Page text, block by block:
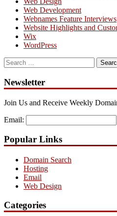
Web Development
Webnames Feature Interviews
Website Highlights and
Wix
WordPress
Search
for:
Newsletter
Join Us and Receive Weekly
Email:
Popular Links
Domain Search
Hosting
Email
Web Design
Categories